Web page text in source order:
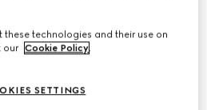
technologies and their use on
our Cookie Policy.
SETTINGS